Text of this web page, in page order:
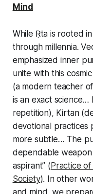
Mind
While Ṛta is rooted
through millennia.
emphasized inner
unite with this
(a modern teacher
is an exact science…
repetition), Kirtan
devotional practices
more subtle… The
dependable
aspirant” ( Practice
Society). In other